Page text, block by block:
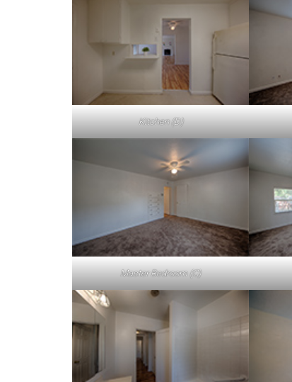
Kitchen (D)
Master Bedroom (C)